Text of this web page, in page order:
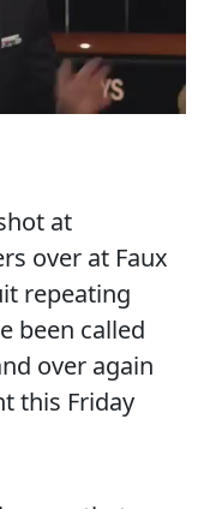
at
over at Faux
repeating
been called
over again
this Friday